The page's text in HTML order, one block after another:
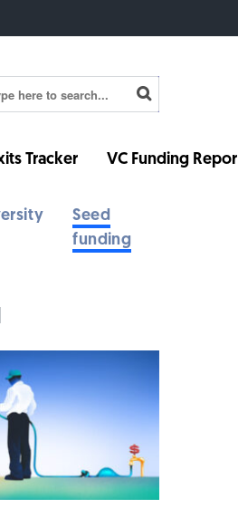
Tracker VC Funding
Seed
funding